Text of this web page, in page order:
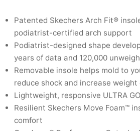
Patented Skechers Arch Fit®
podiatrist-certified arch support
Podiatrist-designed shape
years of data and 120,000
Removable insole helps mold to
reduce shock and increase weight
Lightweight, responsive ULTRA
Resilient Skechers Move Foam™
comfort